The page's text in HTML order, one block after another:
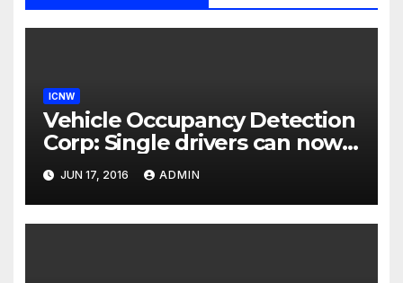
ICNW
Vehicle Occupancy Detection
Corp: Single drivers can now
drive in carpool lanes legally
using our technology
JUN 17, 2016 ADMIN